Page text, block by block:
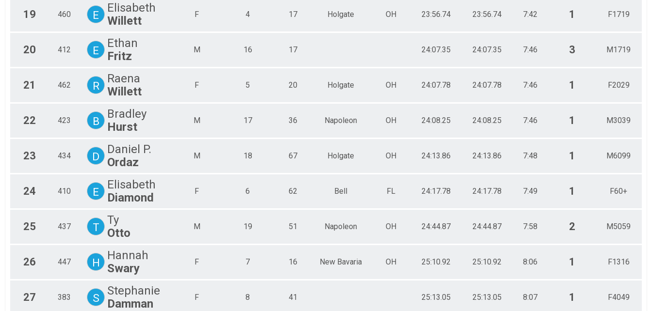
19 460 E
Elisabeth
Willett
F 4 17 Holgate OH 23:56.74 23:56.74 7:42 1 F1719
20 412 E
Ethan
Fritz
M 16 17 24:07.35 24:07.35 7:46 3 M1719
21 462 R
Raena
Willett
F 5 20 Holgate OH 24:07.78 24:07.78 7:46 1 F2029
22 423 B
Bradley
Hurst
M 17 36 Napoleon OH 24:08.25 24:08.25 7:46 1 M3039
23 434 D
Daniel P.
Ordaz
M 18 67 Holgate OH 24:13.86 24:13.86 7:48 1 M6099
24 410 E
Elisabeth
Diamond
F 6 62 Bell FL 24:17.78 24:17.78 7:49 1 F60+
25 437 T
Ty
Otto
M 19 51 Napoleon OH 24:44.87 24:44.87 7:58 2 M5059
26 447 H
Hannah
Swary
F 7 16 New Bavaria OH 25:10.92 25:10.92 8:06 1 F1316
27 383 S
Stephanie
Damman
F 8 41 25:13.05 25:13.05 8:07 1 F4049